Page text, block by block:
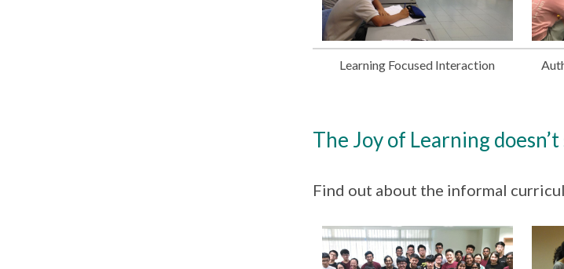
Learning Focused Interaction
The Joy of Learning
Find out about the informal